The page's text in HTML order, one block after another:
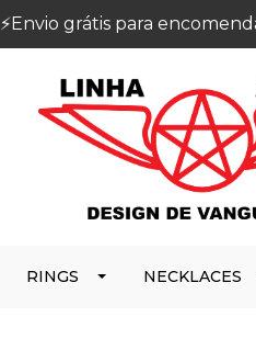
⚡️Envio grátis para
RINGS NECKLACES